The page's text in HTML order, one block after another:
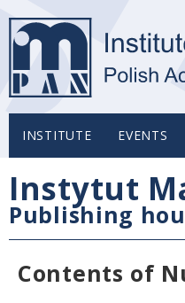
INSTITUTE EVENTS
Instytut
Publishing
Contents of